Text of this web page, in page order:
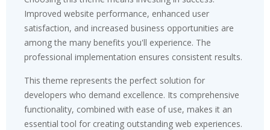
Improved website performance, enhanced user
satisfaction, and increased business opportunities are
among the many benefits you'll experience. The
professional implementation ensures consistent results.
This theme represents the perfect solution for
developers who demand excellence. Its comprehensive
functionality, combined with ease of use, makes it an
essential tool for creating outstanding web experiences.